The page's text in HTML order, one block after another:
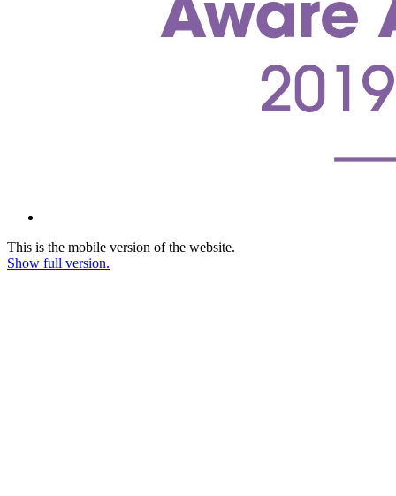
This is the mobile version of the website.
Show full version.